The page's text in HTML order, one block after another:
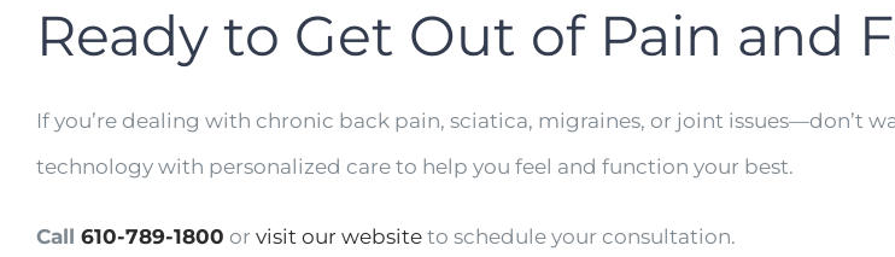
Ready to Get Out of Pain and
If you’re dealing with chronic back pain, sciatica, migraines, or joint issues—don’t
technology with personalized care to help you feel and function your best.
Call 610-789-1800 or visit our website to schedule your consultation.